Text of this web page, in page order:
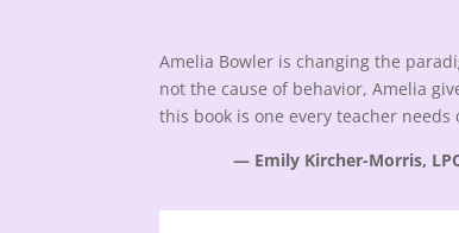
Amelia Bowler is changing the
not the cause of behavior, Amelia
this book is one every teacher
— Emily Kircher-Morris,